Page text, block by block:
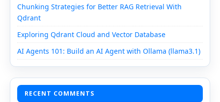
Chunking Strategies for Better RAG Retrieval With
Qdrant
Exploring Qdrant Cloud and Vector Database
AI Agents 101: Build an AI Agent with Ollama (llama3.1)
RECENT COMMENTS